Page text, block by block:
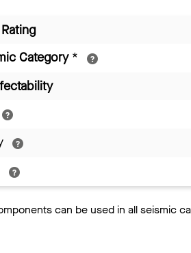
Category *
can be used in all seismic